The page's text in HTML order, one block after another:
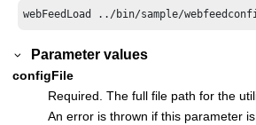
webFeedLoad ../bin/sample/
Parameter values
configFile
Required. The full file path for the
An error is thrown if this parameter